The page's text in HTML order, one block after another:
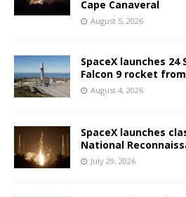
Cape Canaveral
August 5, 2026
SpaceX launches
Falcon 9 rocket
August 4, 2026
SpaceX launches
National
July 29, 2026